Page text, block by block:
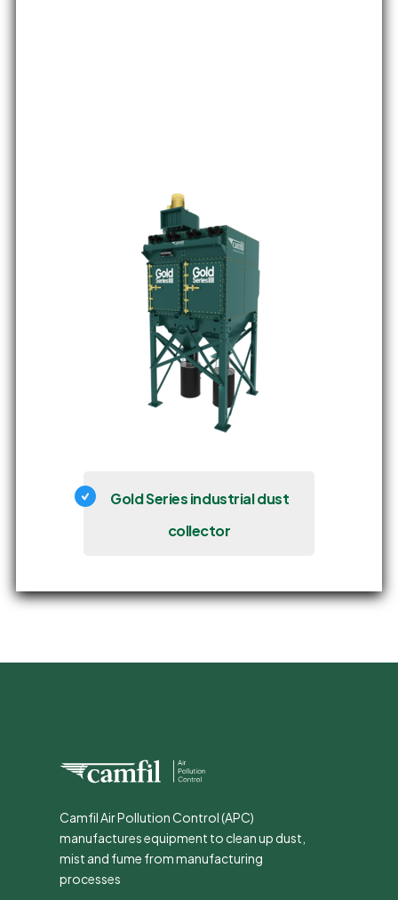
Gold Series industrial dust
collector
Camfil Air Pollution Control (APC)
manufactures equipment to clean up dust,
mist and fume from manufacturing
processes